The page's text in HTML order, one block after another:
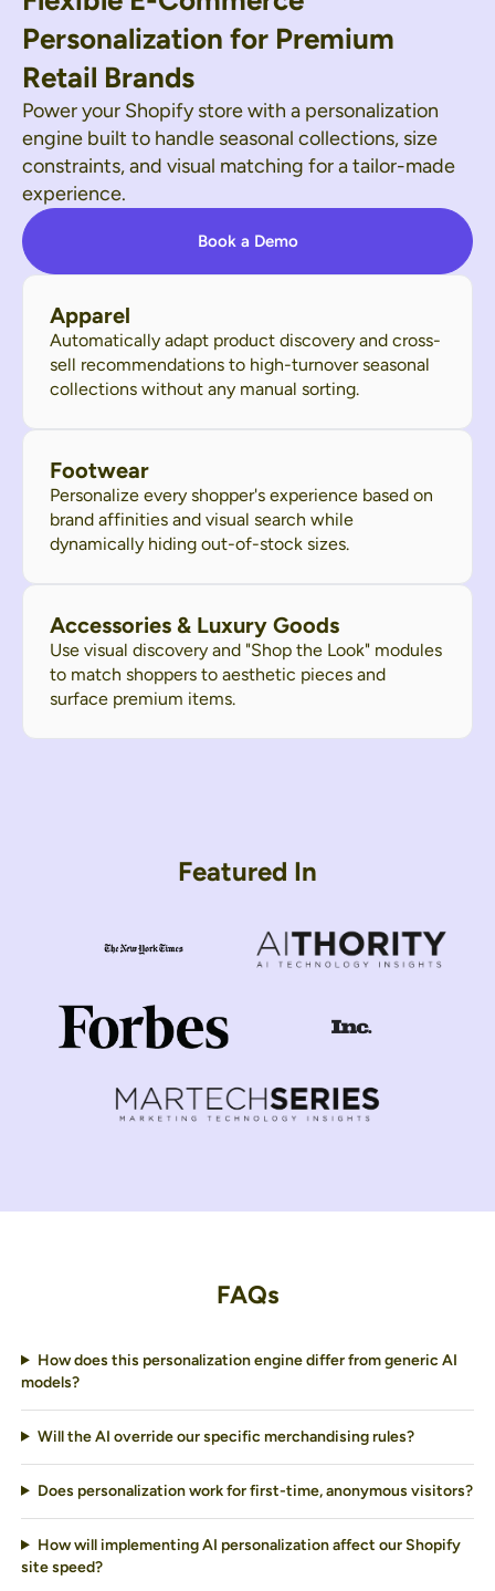
Personalization for Premium
Retail Brands
Power your Shopify store with a personalization
engine built to handle seasonal collections, size
constraints, and visual matching for a tailor-made
experience.
Book a Demo
Apparel
Automatically adapt product discovery and cross-
sell recommendations to high-turnover seasonal
collections without any manual sorting.
Footwear
Personalize every shopper's experience based on
brand affinities and visual search while
dynamically hiding out-of-stock sizes.
Accessories & Luxury Goods
Use visual discovery and "Shop the Look" modules
to match shoppers to aesthetic pieces and
surface premium items.
Featured In
FAQs
How does this personalization engine differ from generic AI
models?
Will the AI override our specific merchandising rules?
Does personalization work for first-time, anonymous visitors?
How will implementing AI personalization affect our Shopify
site speed?